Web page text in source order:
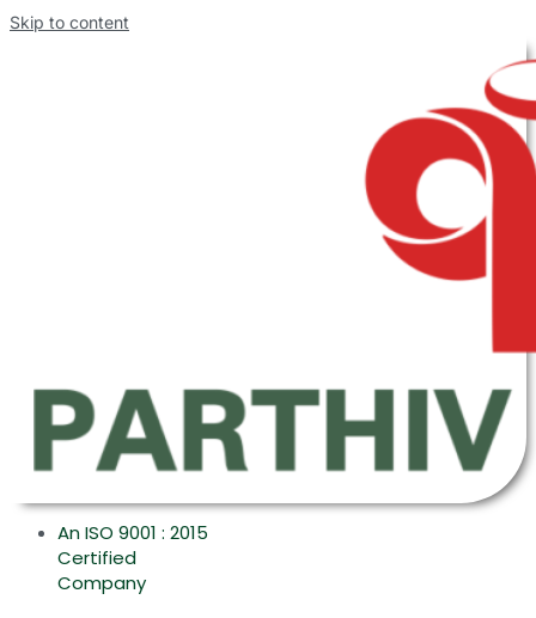
Skip to content
An ISO 9001 : 2015
Certified
Company